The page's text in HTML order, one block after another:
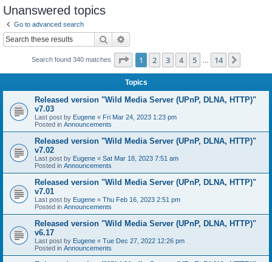
Unanswered topics
Go to advanced search
Search
Search found 340 matches Page 1of 14
1 2 3 4 5 14
Topics
Released version "Wild Media Server (UPnP, DLNA, HTTP)"
v7.03
Last post by Eugene « Fri Mar 24, 2023 1:23 pm
Posted in Announcements
Released version "Wild Media Server (UPnP, DLNA, HTTP)"
v7.02
Last post by Eugene « Sat Mar 18, 2023 7:51 am
Posted in Announcements
Released version "Wild Media Server (UPnP, DLNA, HTTP)"
v7.01
Last post by Eugene « Thu Feb 16, 2023 2:51 pm
Posted in Announcements
Released version "Wild Media Server (UPnP, DLNA, HTTP)"
v6.17
Last post by Eugene « Tue Dec 27, 2022 12:26 pm
Posted in Announcements